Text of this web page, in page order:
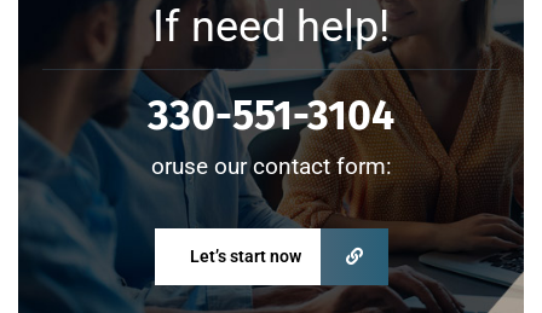
If need help!
330-551-3104
oruse our contact form:
Let’s start now